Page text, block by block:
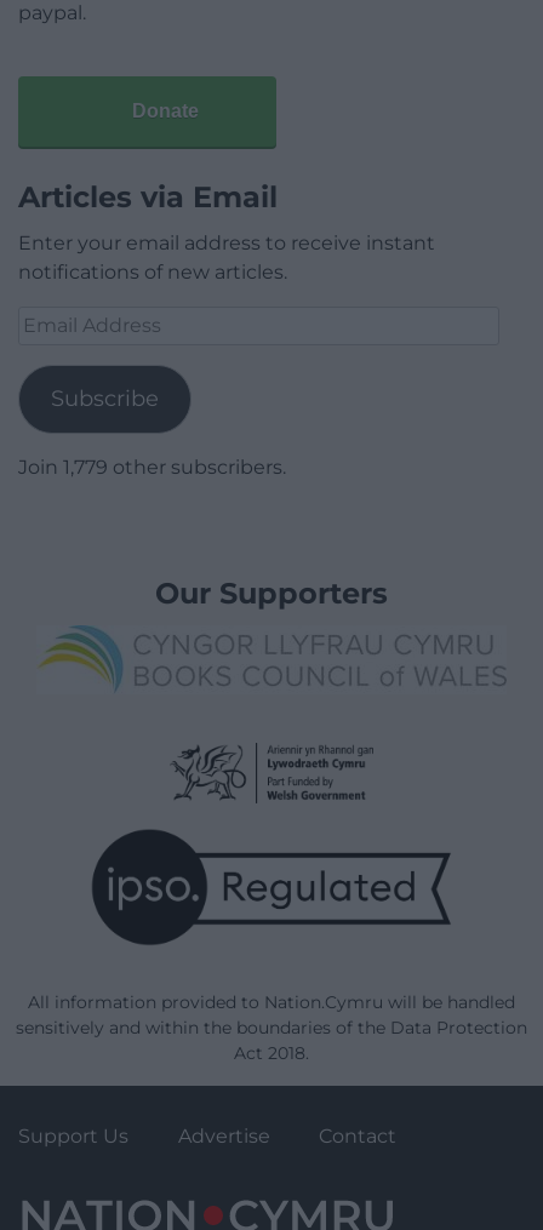
paypal.
Donate
Articles via Email
Enter your email address to receive instant
notifications of new articles.
Email
Subscribe
Join 1,779 other subscribers.
Our Supporters
All information provided to Nation.Cymru will be handled
sensitively and within the boundaries of the Data Protection
Act 2018.
Support Us Advertise Contact